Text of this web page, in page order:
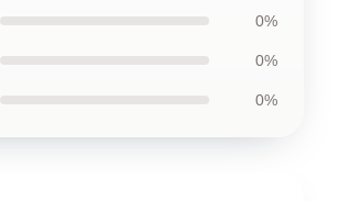
0%
0%
0%